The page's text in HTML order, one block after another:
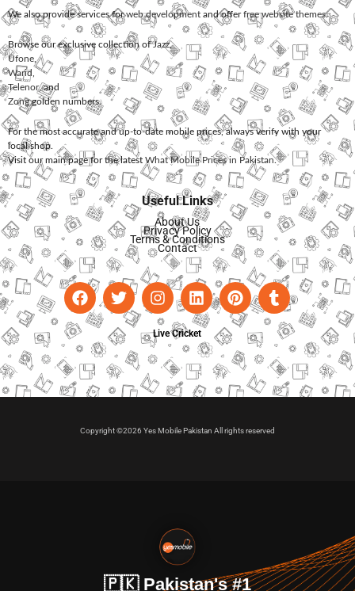
We also provide services forweb development and offerfree website themes.
Browse our exclusive collection ofJazz,
Ufone
Warid
Telenor, and
Zonggolden numbers.
For the most accurate and up-to-date mobile prices, always verify with your
local shop.
Visit our main page for the latest What Mobile Prices in Pakistan.
Useful Links
About Us
Privacy Policy
Terms & Conditions
Contact
Live Cricket
Copyright ©2026 Yes Mobile Pakistan All rights reserved
🇵🇰 Pakistan's #1